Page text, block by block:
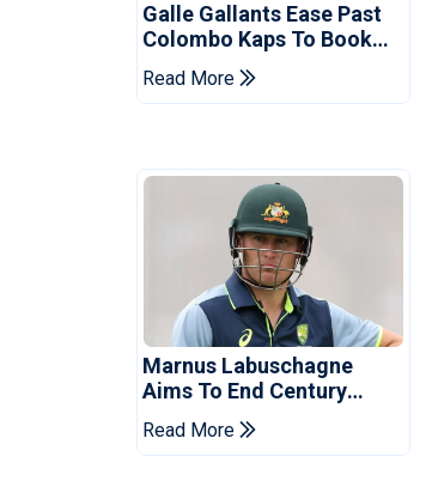
Galle Gallants Ease Past
Colombo Kaps To Book
Place In LPL 2026 Final
Read More
Marnus Labuschagne
Aims To End Century
Drought In Bangladesh
Tests
Read More